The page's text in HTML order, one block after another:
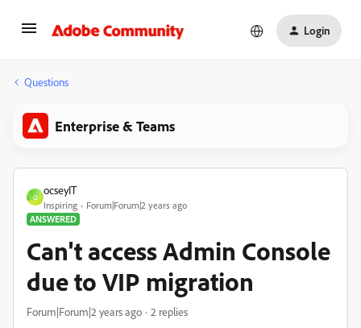
Login
Questions
Enterprise & Teams
O
ocseyIT
Inspiring
Forum|Forum|2 years ago
ANSWERED
Can't access Admin Console
due to VIP migration
Forum|Forum|2 years ago 2 replies